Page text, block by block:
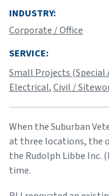
INDUSTRY:
Corporate / Office
SERVICE:
Small Projects (Special
Electrical,Civil /
When the Suburban
at three locations, the
the Rudolph Libbe Inc.
time.